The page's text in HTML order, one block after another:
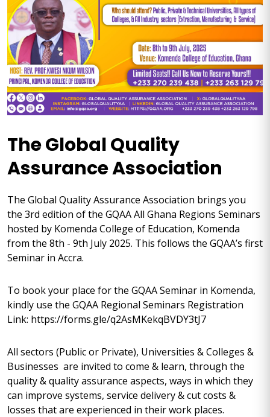
The Global Quality
Assurance Association
The Global Quality Assurance Association brings you
the 3rd edition of the GQAA All Ghana Regions Seminars
hosted by Komenda College of Education, Komenda
from the 8th - 9th July 2025. This follows the GQAA’s first
Seminar in Accra.
To book your place for the GQAA Seminar in Komenda,
kindly use the GQAA Regional Seminars Registration
Link: https://forms.gle/q2AsMKekqBVDY3tJ7
All sectors (Public or Private), Universities & Colleges &
Businesses are invited to come & learn, through the
quality & quality assurance aspects, ways in which they
can improve systems, service delivery & cut costs &
losses that are experienced in their work places.